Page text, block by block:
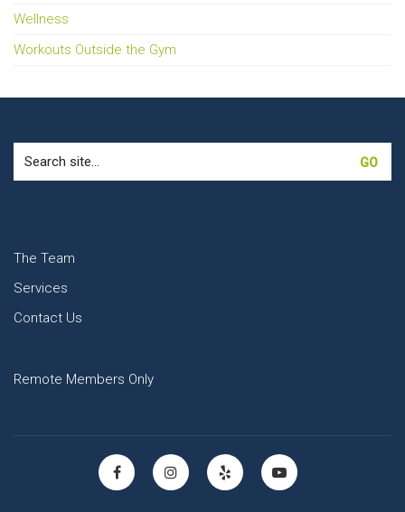
Wellness
Workouts Outside the Gym
for:
The Team
Services
Contact Us
Remote Members Only